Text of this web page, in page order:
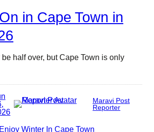
in Cape Town in
half over, but Cape Town is only
Maravi Post
Reporter